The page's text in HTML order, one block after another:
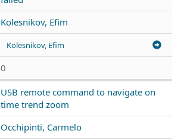
Kolesnikov, Efim
Kolesnikov, Efim
0
USB remote command to navigate on
time trend zoom
Occhipinti, Carmelo